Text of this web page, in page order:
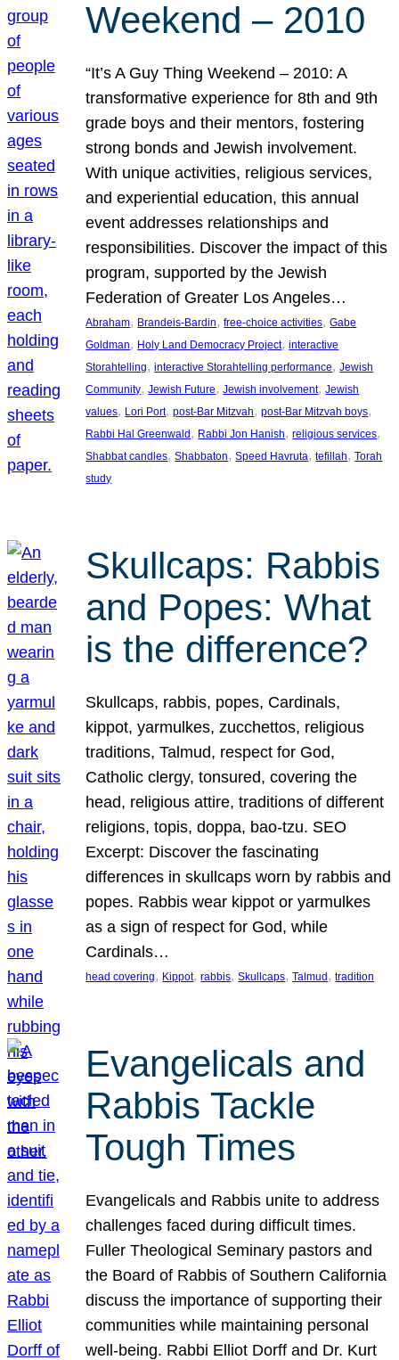
Weekend – 2010
“It’s A Guy Thing Weekend – 2010: A
transformative experience for 8th and 9th
grade boys and their mentors, fostering
strong bonds and Jewish involvement.
With unique activities, religious services,
and experiential education, this annual
event addresses relationships and
responsibilities. Discover the impact of this
program, supported by the Jewish
Federation of Greater Los Angeles…
Abraham, Brandeis-Bardin, free-choice activities, Gabe
Goldman, Holy Land Democracy Project, interactive
Storahtelling, interactive Storahtelling performance, Jewish
Community, Jewish Future, Jewish involvement, Jewish
values, Lori Port, post-Bar Mitzvah, post-Bar Mitzvah boys
Rabbi Hal Greenwald , Rabbi Jon Hanish, religious services
Shabbat candles, Shabbaton, Speed Havruta, tefillah, Torah
study
Skullcaps: Rabbis
and Popes: What
is the difference?
Skullcaps, rabbis, popes, Cardinals,
kippot, yarmulkes, zucchettos, religious
traditions, Talmud, respect for God,
Catholic clergy, tonsured, covering the
head, religious attire, traditions of different
religions, topis, doppa, bao-tzu. SEO
Excerpt: Discover the fascinating
differences in skullcaps worn by rabbis and
popes. Rabbis wear kippot or yarmulkes
as a sign of respect for God, while
Cardinals…
head covering, Kippot, rabbis, Skullcaps, Talmud , tradition
Evangelicals and
Rabbis Tackle
Tough Times
Evangelicals and Rabbis unite to address
challenges faced during difficult times.
Fuller Theological Seminary pastors and
the Board of Rabbis of Southern California
discuss the importance of supporting their
communities while maintaining personal
well-being. Rabbi Elliot Dorff and Dr. Kurt